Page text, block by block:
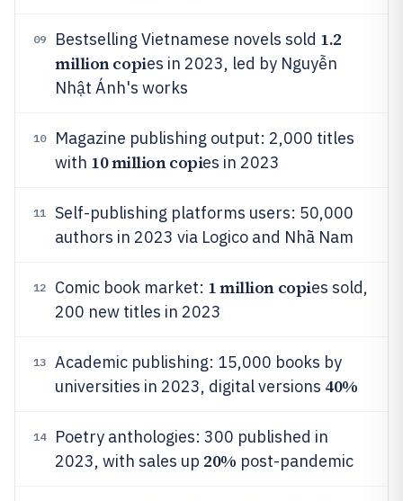
09 Bestselling Vietnamese novels sold 1.2
million copies in 2023, led by Nguyễn
Nhật Ánh's works
10
Magazine publishing output: 2,000 titles
with 10 million copies in 2023
11
Self-publishing platforms users: 50,000
authors in 2023 via Logico and Nhã Nam
12 Comic book market: 1 million copies sold,
200 new titles in 2023
13
Academic publishing: 15,000 books by
universities in 2023, digital versions 40%
14
Poetry anthologies: 300 published in
2023, with sales up 20% post-pandemic